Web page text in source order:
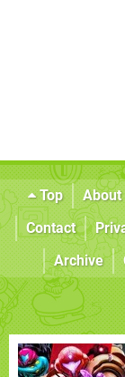
Top About
Contact
Archive